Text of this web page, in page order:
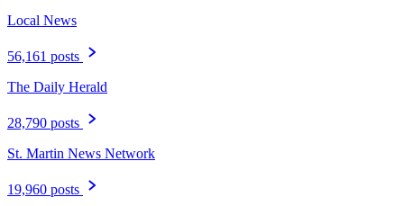
Local News
56,161 posts
The Daily Herald
28,790 posts
St. Martin News Network
19,960 posts